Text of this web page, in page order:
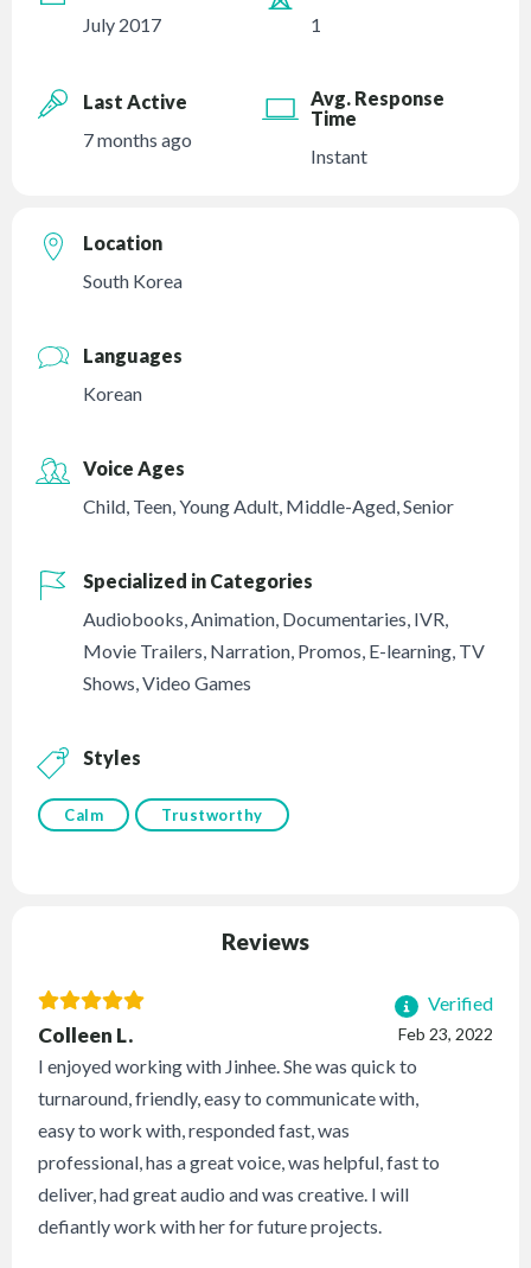
July 2017
1
Last Active
7 months ago
Avg. Response
Time
Instant
Location
South Korea
Languages
Korean
Voice Ages
Child, Teen,Young Adult, Middle-Aged,Senior
Specialized in Categories
Audiobooks,Animation, Documentaries, IVR,
Movie Trailers, Narration, Promos, E-learning, TV
Shows,Video Games
Styles
Calm Trustworthy
Reviews
Verified
Feb 23, 2022
Colleen L.
I enjoyed working with Jinhee. She was quick to
turnaround, friendly, easy to communicate with,
easy to work with, responded fast, was
professional, has a great voice, was helpful, fast to
deliver, had great audio and was creative. I will
defiantly work with her for future projects.